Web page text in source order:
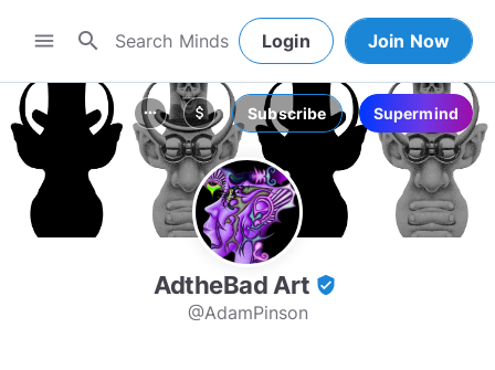
menu search Login Join Now
more_horiz attach_money Subscribe Supermind
AdtheBad Art verified_user
@AdamPinson